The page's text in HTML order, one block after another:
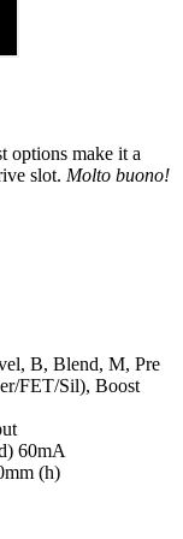
options make it a
slot. Molto buono!
B, Blend, M, Pre
FET/Sil), Boost
60mA
(h)